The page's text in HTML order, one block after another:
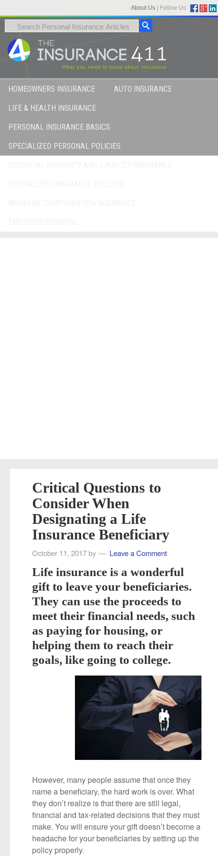
About Us Follow Us:
HOMEOWNERS INSURANCE AUTO INSURANCE
LIFE & HEALTH INSURANCE
PERSONAL INSURANCE BASICS
SPECIALIZED PERSONAL POLICIES
Critical Questions to
Consider When
Designating a Life
Insurance Beneficiary
October 11, 2017 by Leave a Comment
Life insurance is a wonderful
gift to leave your beneficiaries.
They can use the proceeds to
meet their financial needs, such
as paying for housing, or
helping them to reach their
goals, like going to college.
However, many people assume that once they
name a beneficiary, the hard work is over. What
they don’t realize is that there are still legal,
financial and tax-related decisions that they must
make. You will ensure your gift doesn’t become a
headache for your beneficiaries by setting up the
policy properly.